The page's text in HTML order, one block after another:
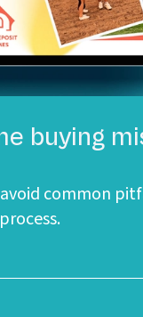
buying
common